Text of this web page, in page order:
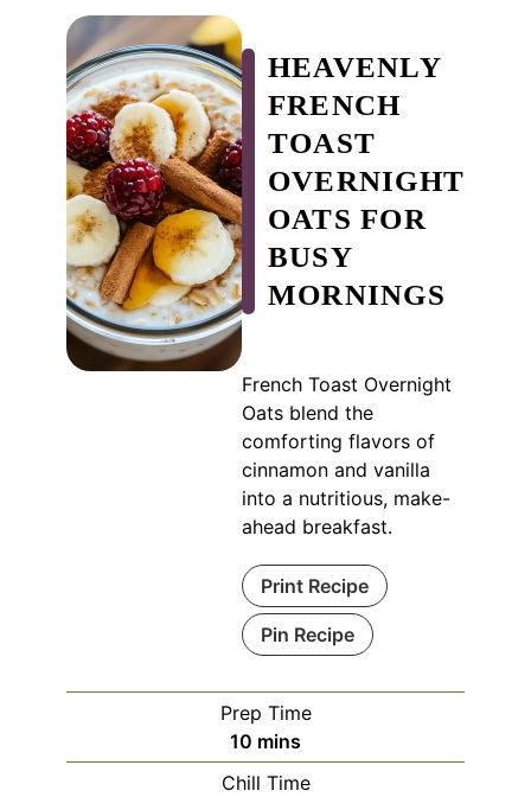
HEAVENLY
FRENCH
TOAST
OVERNIGHT
OATS FOR
BUSY
MORNINGS
French Toast Overnight
Oats blend the
comforting flavors of
cinnamon and vanilla
into a nutritious, make-
ahead breakfast.
Print Recipe
Pin Recipe
Prep Time
10 minutes
mins
Chill Time